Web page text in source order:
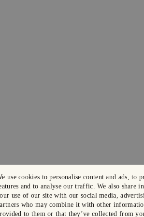
use cookies to personalise content and ads, to
and to analyse our traffic. We also share
use of our site with our social media,
who may combine it with other
to them or that they’ve collected from